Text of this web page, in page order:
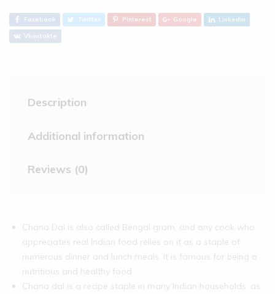
Facebook Twitter Pinterest Google Linkedin
Vkontakte
Description
Additional information
Reviews (0)
Chana Dal is also called Bengal gram, and any cook who
appreciates real Indian food relies on it as a staple of
numerous dinner and lunch meals. It is famous for being a
nutritious and healthy food.
Chana dal is a recipe staple in many Indian households, as